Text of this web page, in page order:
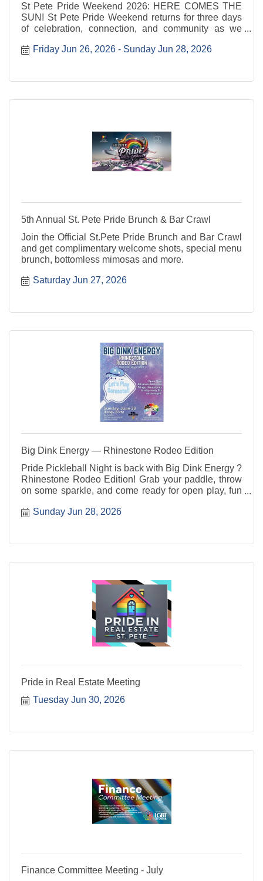
St Pete Pride Weekend 2026: HERE COMES THE
SUN! St Pete Pride Weekend returns for three days
of celebration, connection, and community as we
the Sun invites everyone to step into the sunshine
Friday Jun 26, 2026 Sunday Jun 28, 2026
5th Annual St. Pete Pride Brunch & Bar Crawl
Join the Official St.Pete Pride Brunch and Bar Crawl
and get complimentary welcome shots, special menu
brunch, bottomless mimosas and more.
Saturday Jun 27, 2026
Big Dink Energy — Rhinestone Rodeo Edition
Pride Pickleball Night is back with Big Dink Energy ?
Rhinestone Rodeo Edition! Grab your paddle, throw
on some sparkle, and come ready for open play, fun
skill levels are welcome ? players, party people, and
Sunday Jun 28, 2026
Pride in Real Estate Meeting
Tuesday Jun 30, 2026
Finance Committee Meeting - July